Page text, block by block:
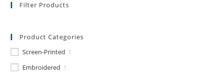
Filter Products
Product Categories
Screen-Printed 1
Embroidered 1